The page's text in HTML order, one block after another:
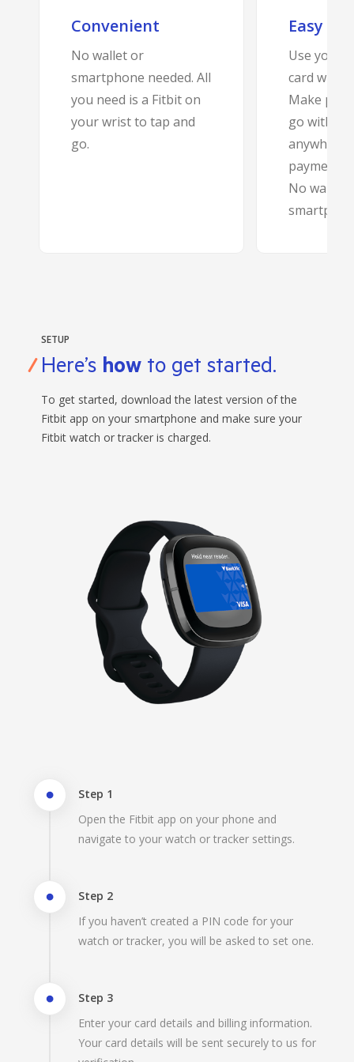
BANKSAFE WITH BANKVIC
Convenient
No wallet or
smartphone needed. All
you need is a Fitbit on
your wrist to tap and
go.
Easy
Use your
card with
Make
go with
anywhere
payments
No wallet
SETUP
Here’s how to get started.
To get started, download the latest version of the
Fitbit app on your smartphone and make sure your
Fitbit watch or tracker is charged.
Step 1
Open the Fitbit app on your phone and
navigate to your watch or tracker settings.
Step 2
If you haven’t created a PIN code for your
watch or tracker, you will be asked to set one.
Step 3
Enter your card details and billing information.
Your card details will be sent securely to us for